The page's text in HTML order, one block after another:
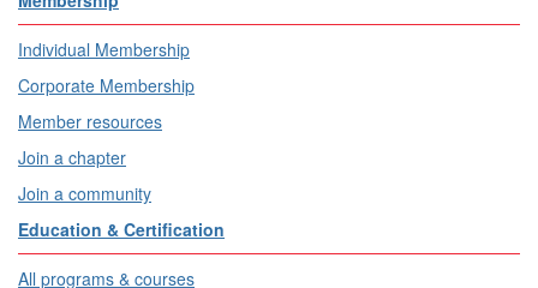
Individual Membership
Corporate Membership
Member resources
Join a chapter
Join a community
Education & Certification
All programs & courses